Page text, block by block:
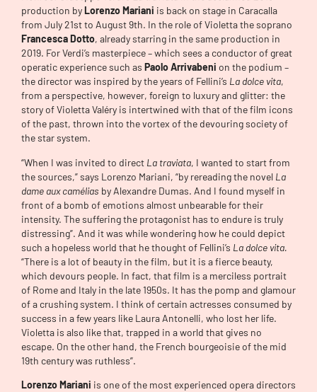
production byLorenzo Mariani is back on stage in Caracalla
from July 21st to August 9th. In the role of Violetta the soprano
Francesca Dotto, already starring in the same production in
2019. For Verdi’s masterpiece – which sees a conductor of great
operatic experience such as Paolo Arrivabeni on the podium –
the director was inspired by the years of Fellini’s La dolce vita,
from a perspective, however, foreign to luxury and glitter: the
story of Violetta Valéry is intertwined with that of the film icons
of the past, thrown into the vortex of the devouring society of
the star system.
“When I was invited to direct La traviata, I wanted to start from
the sources,” says Lorenzo Mariani, “by rereading the novel La
dame aux camélias by Alexandre Dumas. And I found myself in
front of a bomb of emotions almost unbearable for their
intensity. The suffering the protagonist has to endure is truly
distressing”. And it was while wondering how he could depict
such a hopeless world that he thought of Fellini’s La dolce vita.
“There is a lot of beauty in the film, but it is a fierce beauty,
which devours people. In fact, that film is a merciless portrait
of Rome and Italy in the late 1950s. It has the pomp and glamour
of a crushing system. I think of certain actresses consumed by
success in a few years like Laura Antonelli, who lost her life.
Violetta is also like that, trapped in a world that gives no
escape. On the other hand, the French bourgeoisie of the mid
19th century was ruthless”.
Lorenzo Mariani is one of the most experienced opera directors